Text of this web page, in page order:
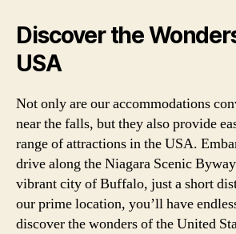
Discover the
USA
Not only are our accommodations
near the falls, but they also provide
range of attractions in the USA.
drive along the Niagara Scenic
vibrant city of Buffalo, just a short
our prime location, you’ll have
discover the wonders of the United